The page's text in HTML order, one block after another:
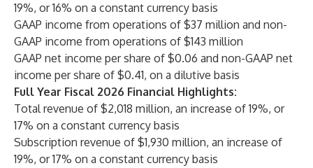
19%, or 16% on a constant currency basis
GAAP income from operations of $37 million and non-
GAAP income from operations of $143 million
GAAP net income per share of $0.06 and non-GAAP net
income per share of $0.41, on a dilutive basis
Full Year Fiscal 2026 Financial Highlights:
Total revenue of $2,018 million, an increase of 19%, or
17% on a constant currency basis
Subscription revenue of $1,930 million, an increase of
19%, or 17% on a constant currency basis